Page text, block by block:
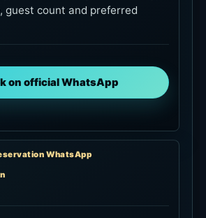
guest count and preferred
on official WhatsApp
WhatsApp